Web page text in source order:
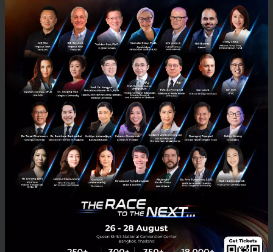
PR News conference Savvy UX Summit user-experience
No comment